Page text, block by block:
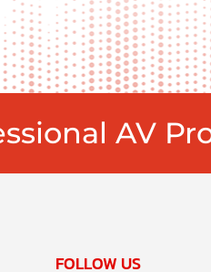
AV
FOLLOW US